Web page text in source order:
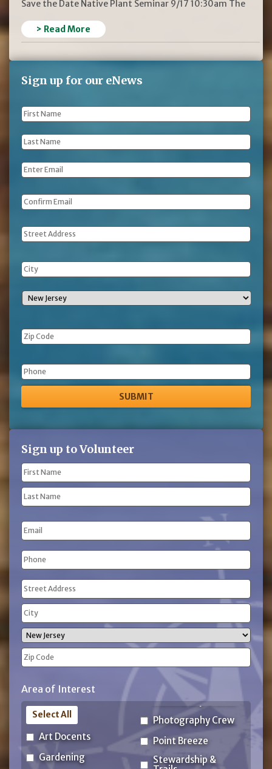
Save the Date Native Plant Seminar 9/17 10:30am The
> Read More
Sign up for our eNews
First
Name *
Last
Name *
Email *
Address
Phone
Sign up to Volunteer
Name
(Required)
First
Name
Name
Email
Phone
(Required)
Address
(Required)
Street
Address
City
State
Code
Area of Interest
Art Docents
Gardening
Photography Crew
Point Breeze
Stewardship &
Select All